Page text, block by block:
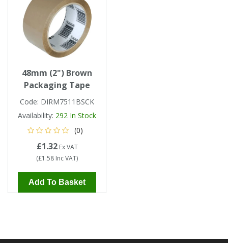
48mm (2") Brown
Packaging Tape
Code: DIRM7511BSCK
Availability: 292 In Stock
(0)
£1.32Ex VAT
(£1.58 Inc VAT)
Add To Basket
Thermal Base Layers
Ties & Scarfs
Tarpaulin
Torches & Lighting
Working at Height